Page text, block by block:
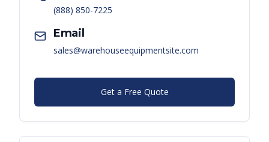
(888) 850-7225
Email
sales@warehouseequipmentsite.com
Get a Free Quote